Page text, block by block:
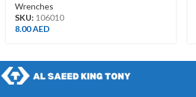
Wrenches
SKU: 106010
8.00AED